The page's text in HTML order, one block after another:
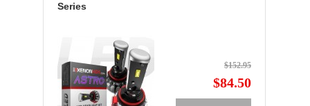
Series
$152.95
$84.50